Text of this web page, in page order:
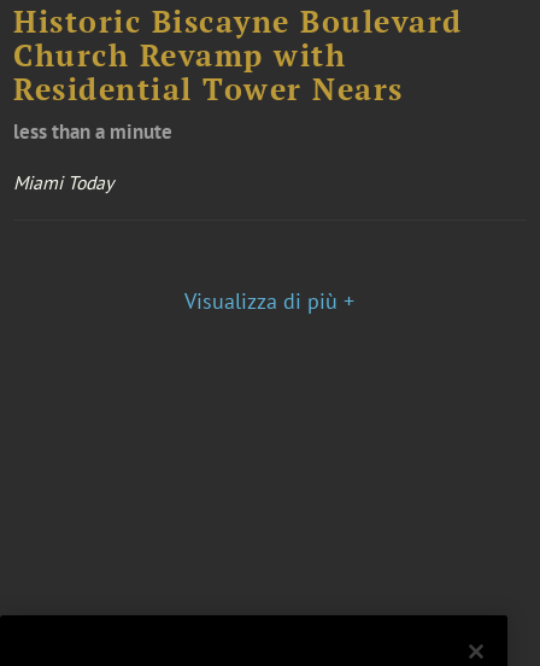
Historic Biscayne Boulevard
Church Revamp with
Residential Tower Nears
less than a minute
Miami Today
Visualizza di più +